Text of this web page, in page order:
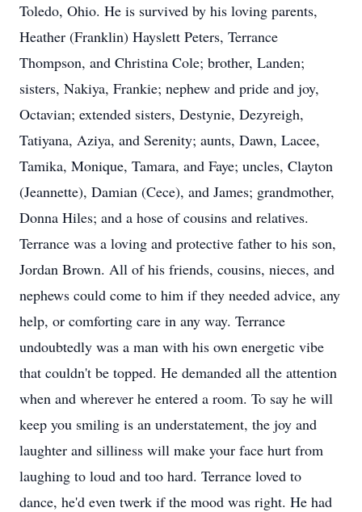
Toledo, Ohio. He is survived by his loving parents,
Heather (Franklin) Hayslett Peters, Terrance
Thompson, and Christina Cole; brother, Landen;
sisters, Nakiya, Frankie; nephew and pride and joy,
Octavian; extended sisters, Destynie, Dezyreigh,
Tatiyana, Aziya, and Serenity; aunts, Dawn, Lacee,
Tamika, Monique, Tamara, and Faye; uncles, Clayton
(Jeannette), Damian (Cece), and James; grandmother,
Donna Hiles; and a hose of cousins and relatives.
Terrance was a loving and protective father to his son,
Jordan Brown. All of his friends, cousins, nieces, and
nephews could come to him if they needed advice, any
help, or comforting care in any way. Terrance
undoubtedly was a man with his own energetic vibe
that couldn't be topped. He demanded all the attention
when and wherever he entered a room. To say he will
keep you smiling is an understatement, the joy and
laughter and silliness will make your face hurt from
laughing to loud and too hard. Terrance loved to
dance, he'd even twerk if the mood was right. He had